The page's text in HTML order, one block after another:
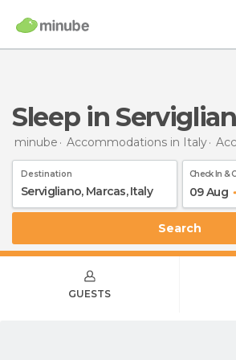
Sleep in
minube Accommodations in Italy
Destination Check In &
09 Aug
Search
GUESTS